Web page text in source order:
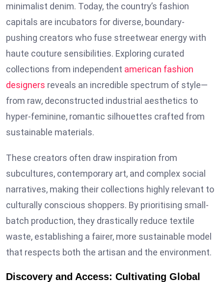
minimalist denim. Today, the country’s fashion
capitals are incubators for diverse, boundary-
pushing creators who fuse streetwear energy with
haute couture sensibilities. Exploring curated
collections from independent american fashion
designers reveals an incredible spectrum of style—
from raw, deconstructed industrial aesthetics to
hyper-feminine, romantic silhouettes crafted from
sustainable materials.
These creators often draw inspiration from
subcultures, contemporary art, and complex social
narratives, making their collections highly relevant to
culturally conscious shoppers. By prioritising small-
batch production, they drastically reduce textile
waste, establishing a fairer, more sustainable model
that respects both the artisan and the environment.
Discovery and Access: Cultivating Global